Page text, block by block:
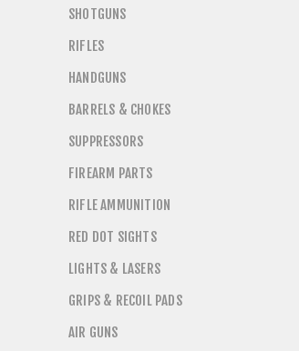
SHOTGUNS
RIFLES
HANDGUNS
BARRELS & CHOKES
SUPPRESSORS
FIREARM PARTS
RIFLE AMMUNITION
RED DOT SIGHTS
LIGHTS & LASERS
GRIPS & RECOIL PADS
AIR GUNS